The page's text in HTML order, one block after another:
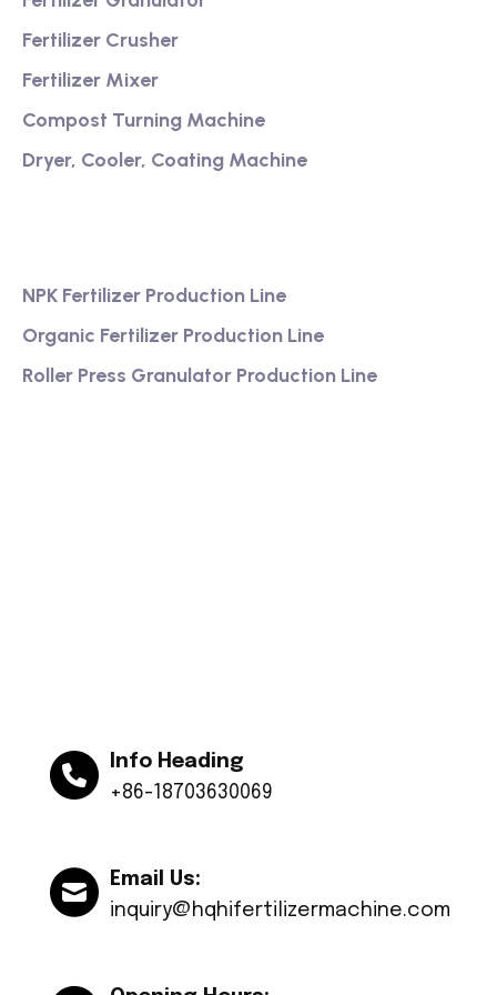
Fertilizer Crusher
Fertilizer Mixer
Compost Turning Machine
Dryer, Cooler, Coating Machine
NPK Fertilizer Production Line
Organic Fertilizer Production Line
Roller Press Granulator Production Line
Info Heading
+86-18703630069
Email Us:
inquiry@hqhifertilizermachine.com